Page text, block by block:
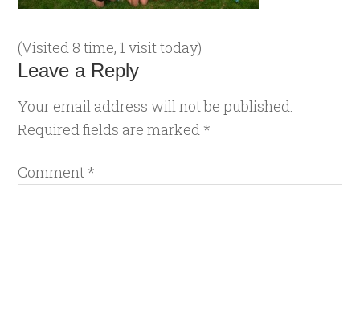
(Visited 8 time, 1 visit today)
Leave a Reply
Your email address will not be published.
Required fields are marked *
Comment *